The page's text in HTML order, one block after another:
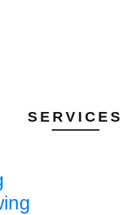
SERVICES